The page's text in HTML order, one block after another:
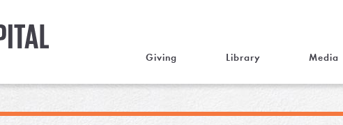
Giving Library Media